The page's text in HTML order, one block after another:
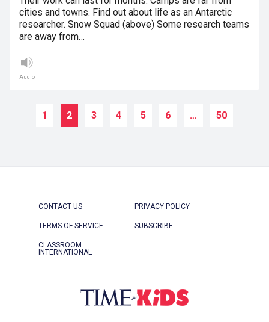
cities and towns. Find out about life as an Antarctic
researcher. Snow Squad (above) Some research teams
are away from…
Audio
1 2 3 4 5 6 … 50
CONTACT US PRIVACY POLICY
TERMS OF SERVICE SUBSCRIBE
CLASSROOM
INTERNATIONAL